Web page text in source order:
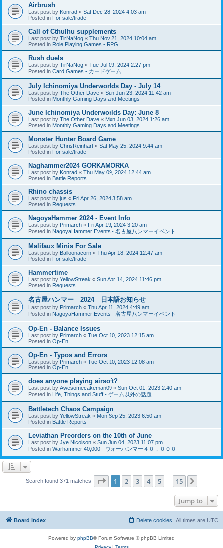
Airbrush
Last post by Konrad « Sat Dec 28, 2024 4:03 am
Posted in For sale/trade
Call of Cthulhu supplements
Last post by TirNaNog « Thu Nov 21, 2024 10:04 am
Posted in Role Playing Games - RPG
Rush duels
Last post by TirNaNog « Tue Jul 09, 2024 2:27 pm
Posted in Card Games - カードゲーム
July Ichinomiya Underworlds Day - July 14
Last post by The Other Dave « Sun Jun 23, 2024 11:42 am
Posted in Monthly Gaming Days and Meetings
June Ichinomiya Underworlds Day: June 8
Last post by The Other Dave « Mon Jun 03, 2024 1:26 am
Posted in Monthly Gaming Days and Meetings
Monster Hunter Board Game
Last post by ChrisReinhart « Sat May 25, 2024 9:44 am
Posted in For sale/trade
Naghammer2024 GORKAMORKA
Last post by Konrad « Thu May 09, 2024 12:44 am
Posted in Battle Reports
Rhino chassis
Last post by jus « Fri Apr 26, 2024 3:58 am
Posted in Requests
NagoyaHammer 2024 - Event Info
Last post by Primarch « Fri Apr 19, 2024 3:20 am
Posted in NagoyaHammer Events - 名古屋八ンマーイベント
Malifaux Minis For Sale
Last post by Balloonacorn « Thu Apr 18, 2024 12:47 am
Posted in For sale/trade
Hammertime
Last post by YellowStreak « Sun Apr 14, 2024 11:46 pm
Posted in Requests
名古屋ハンマー 2024 日本語お知らせ
Last post by Primarch « Thu Apr 11, 2024 4:49 am
Posted in NagoyaHammer Events - 名古屋八ンマーイベント
Op-En - Balance Issues
Last post by Primarch « Tue Oct 10, 2023 12:15 am
Posted in Op-En
Op-En - Typos and Errors
Last post by Primarch « Tue Oct 10, 2023 12:08 am
Posted in Op-En
does anyone playing airsoft?
Last post by Awesomecakeman09 « Sun Oct 01, 2023 2:40 am
Posted in Life, Things and Stuff - ゲーム以外の話題
Battletech Chaos Campaign
Last post by YellowStreak « Mon Sep 25, 2023 6:50 am
Posted in Battle Reports
Leviathan Preorders on the 10th of June
Last post by Jye Nicolson « Sun Jun 04, 2023 11:07 pm
Posted in Warhammer 40,000 - ウォーハンマー４０，０００
Search found 371 matches Page 1of 15
1 2 3 4 5 15
Jump to
Board index All times are UTC
Delete cookies
Powered by phpBB® Forum Software © phpBB Limited
Privacy| Terms